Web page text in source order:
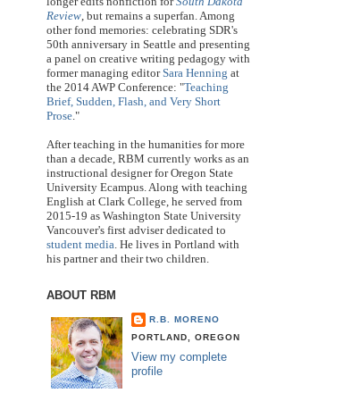
Review, but remains a superfan. Among
other fond memories: celebrating SDR's
50th anniversary in Seattle and presenting
a panel on creative writing pedagogy with
former managing editorSara Henning at
the 2014 AWP Conference: "Teaching
Brief, Sudden, Flash, and Very Short
Prose."
After teaching in the humanities for more
than a decade, RBM currently works as an
instructional designer for Oregon State
University Ecampus. Along with teaching
English at Clark College, he served from
2015-19 as Washington State University
Vancouver's first adviser dedicated to
student media. He lives in Portland with
his partner and their two children.
ABOUT RBM
R.B. MORENO
PORTLAND, OREGON
View my complete
profile